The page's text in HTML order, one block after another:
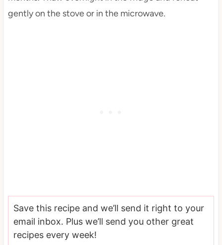
gently on the stove or in the microwave.
Save this recipe and we’ll send it right to your
email inbox. Plus we’ll send you other great
recipes every week!